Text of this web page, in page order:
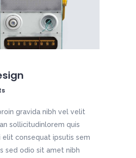
gravida nibh vel velit
sollicitudinlorem quis
elit consequat ipsutis sem
sed odio sit amet nibh